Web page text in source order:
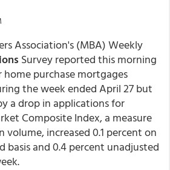
Association's (MBA) Weekly
Survey reported this morning
purchase mortgages
the week ended April 27 but
a drop in applications for
Composite Index, a measure
increased 0.1 percent on
basis and 0.4 percent unadjusted